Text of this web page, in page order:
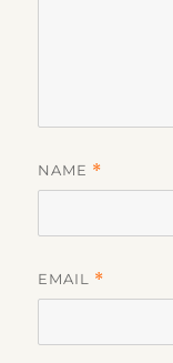
NAME *
EMAIL *